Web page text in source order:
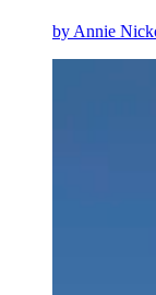
by Annie